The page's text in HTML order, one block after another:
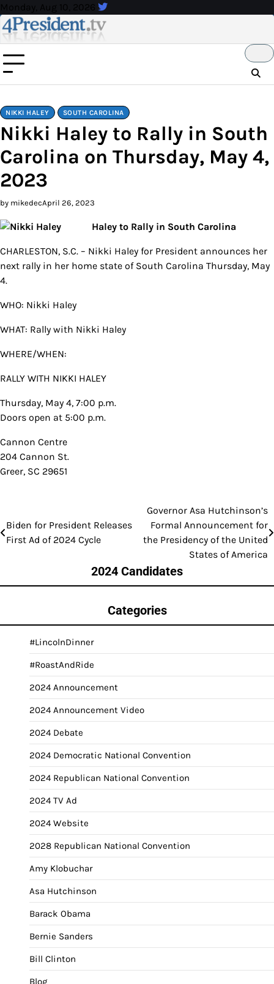
Skip
to
content
Monday, Aug 10, 2026
NIKKI HALEY SOUTH CAROLINA
Nikki Haley to Rally in South
Carolina on Thursday, May 4,
2023
by mikedecApril 26, 2023
Haley to Rally in South Carolina
CHARLESTON, S.C. – Nikki Haley for President announces her
next rally in her home state of South Carolina Thursday, May
4.
WHO: Nikki Haley
WHAT: Rally with Nikki Haley
WHERE/WHEN:
RALLY WITH NIKKI HALEY
Thursday, May 4, 7:00 p.m.
Doors open at 5:00 p.m.
Cannon Centre
204 Cannon St.
Greer, SC 29651
navigation
Biden for President Releases
First Ad of 2024 Cycle
Governor Asa Hutchinson’s
Formal Announcement for
the Presidency of the United
States of America
2024 Candidates
Categories
#LincolnDinner
#RoastAndRide
2024 Announcement
2024 Announcement Video
2024 Debate
2024 Democratic National Convention
2024 Republican National Convention
2024 TV Ad
2024 Website
2028 Republican National Convention
Amy Klobuchar
Asa Hutchinson
Barack Obama
Bernie Sanders
Bill Clinton
Blog